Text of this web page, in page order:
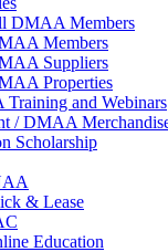
DMAA Members
Members
Suppliers
Properties
and Webinars
/ DMAA
Scholarship
& Lease
Education